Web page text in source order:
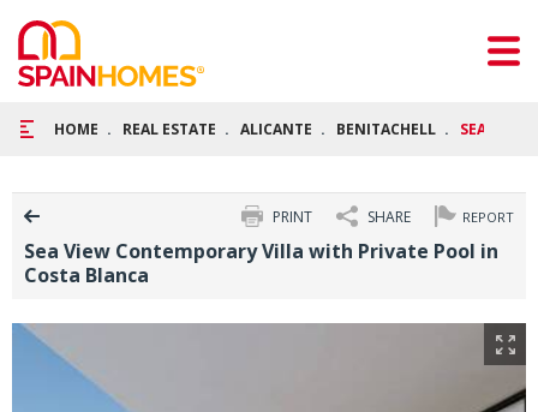
HOME REAL ESTATE ALICANTE BENITACHELL SEA VIEW
REPORT
SHARE
PRINT
Sea View Contemporary Villa with Private Pool in
Costa Blanca